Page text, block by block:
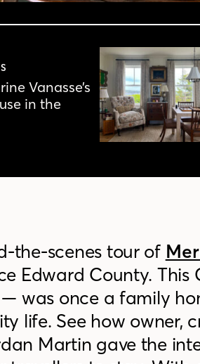
Vanasse’s
in the
the-scenes tour of
Edward County. This
— was once a family
life. See how owner,
Martin gave the